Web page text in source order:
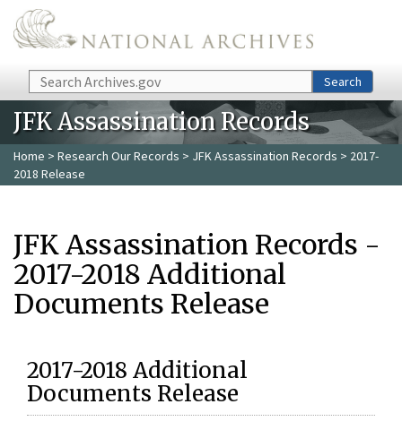
Skip to main content
Search Search
JFK Assassination Records
Home > Research Our Records > JFK Assassination Records > 2017-
2018 Release
JFK Assassination Records -
2017-2018 Additional
Documents Release
2017-2018 Additional
Documents Release